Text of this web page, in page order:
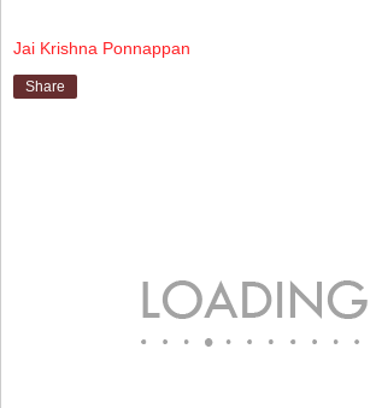
Jai Krishna Ponnappan
Share